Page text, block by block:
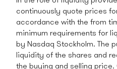
continuously quote prices
accordance with the from
minimum requirements for
by Nasdaq Stockholm. The
liquidity of the shares and
the buying and selling price.